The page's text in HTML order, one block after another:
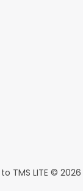
TMS LITE © 2026